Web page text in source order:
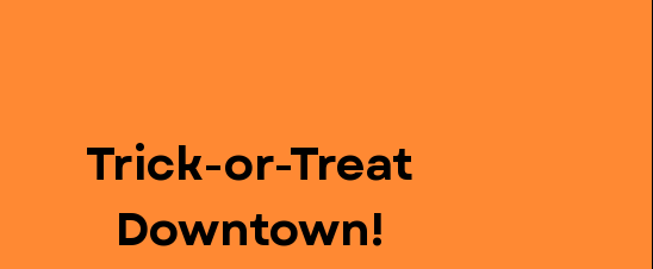
Trick-or-Treat
Downtown!